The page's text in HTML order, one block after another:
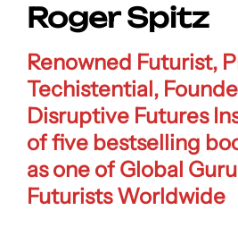
Roger Spitz
Renowned Futurist,
Techistential,
Disruptive Futures
of five bestselling
as one of Global
Futurists Worldwide